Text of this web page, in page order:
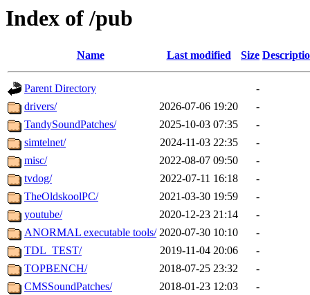
Index of /pub
Name Last modified Size
Parent Directory
-
drivers/
2026-07-06 19:20
-
TandySoundPatches/
2025-10-03 07:35
-
simtelnet/
2024-11-03 22:35
-
misc/
2022-08-07 09:50
-
tvdog/
2022-07-11 16:18
-
TheOldskoolPC/
2021-03-30 19:59
-
youtube/
2020-12-23 21:14
-
ANORMAL executable tools/ 2020-07-30 10:10
-
TDL_TEST/
2019-11-04 20:06
-
TOPBENCH/
2018-07-25 23:32
-
CMSSoundPatches/
2018-01-23 12:03
-